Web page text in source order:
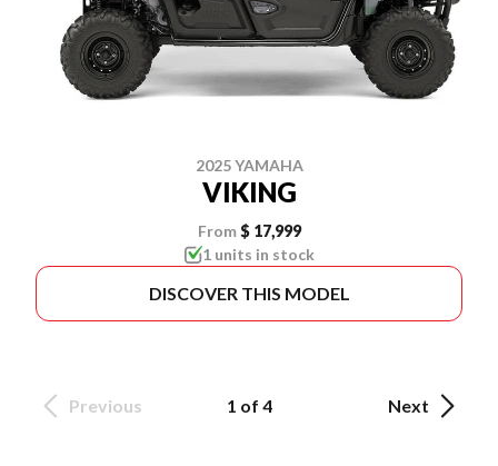
2025 YAMAHA
VIKING
From $ 17,999
1 units in stock
DISCOVER THIS MODEL
Previous 1 of 4 Next